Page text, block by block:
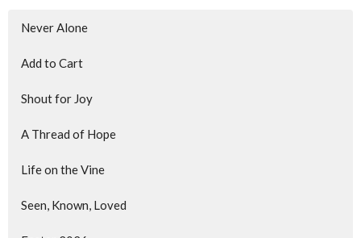
Never Alone
Add to Cart
Shout for Joy
A Thread of Hope
Life on the Vine
Seen, Known, Loved